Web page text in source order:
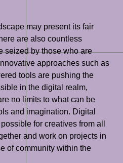
may present its fair
are also countless
seized by those who are
approaches such as
tools are pushing the
in the digital realm,
no limits to what can be
and imagination. Digital
for creatives from all
and work on projects in
of community within the